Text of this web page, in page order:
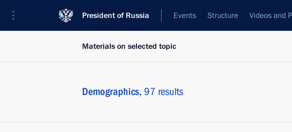
President of Russia Events Structure Videos and
Materials on selected topic
Demographics, 97 results